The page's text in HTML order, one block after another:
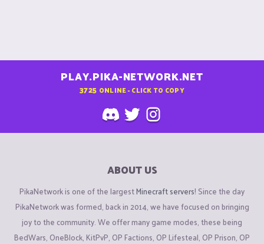
PLAY.PIKA-NETWORK.NET
3725 ONLINE - CLICK TO COPY
ABOUT US
PikaNetwork is one of the largestMinecraft servers! Since the day
PikaNetwork was formed, back in 2014, we have focused on bringing
joy to the community. We offer many game modes, these being
BedWars, OneBlock, KitPvP, OP Factions, OP Lifesteal, OP Prison, OP